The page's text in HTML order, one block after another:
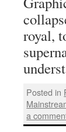
royal,
Posted in
a